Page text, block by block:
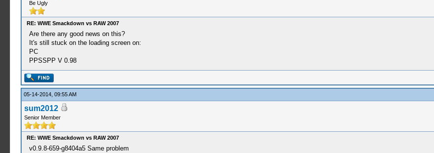
Be Ugly
RE: WWE Smackdown vs RAW 2007
Are there any good news on this?
It's still stuck on the loading screen on:
PC
PPSSPP V 0.98
05-14-2014, 09:55 AM
sum2012
Senior Member
RE: WWE Smackdown vs RAW 2007
v0.9.8-659-g8404a5 Same problem